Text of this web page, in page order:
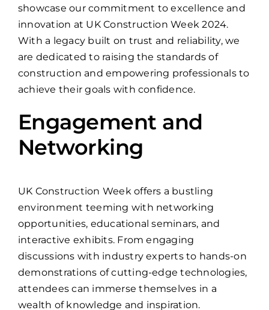
showcase our commitment to excellence and
innovation at UK Construction Week 2024.
With a legacy built on trust and reliability, we
are dedicated to raising the standards of
construction and empowering professionals to
achieve their goals with confidence.
Engagement and
Networking
UK Construction Week offers a bustling
environment teeming with networking
opportunities, educational seminars, and
interactive exhibits. From engaging
discussions with industry experts to hands-on
demonstrations of cutting-edge technologies,
attendees can immerse themselves in a
wealth of knowledge and inspiration.